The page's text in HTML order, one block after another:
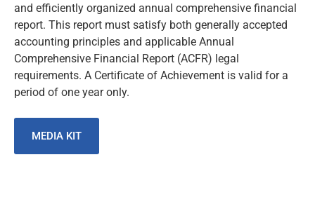
and efficiently organized annual comprehensive financial
report. This report must satisfy both generally accepted
accounting principles and applicable Annual
Comprehensive Financial Report (ACFR) legal
requirements. A Certificate of Achievement is valid for a
period of one year only.
MEDIA KIT